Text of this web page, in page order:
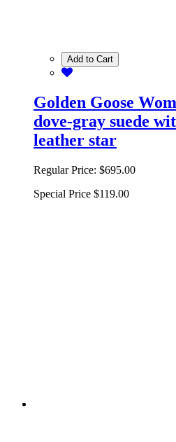
Add to Cart
Golden Goose
dove-gray suede
leather star
Regular Price: $695.00
Special Price $119.00